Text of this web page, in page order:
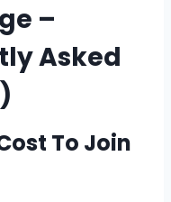
–
Asked
To Join